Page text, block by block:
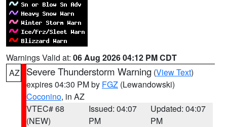
Warnings Valid at: 06 Aug 2026 04:12 PM CDT
AZ
Severe Thunderstorm Warning (View Text)
expires 04:30 PM by FGZ (Lewandowski)
Coconino, in AZ
VTEC# 68
(NEW)
Issued: 04:07
PM
Updated: 04:07
PM